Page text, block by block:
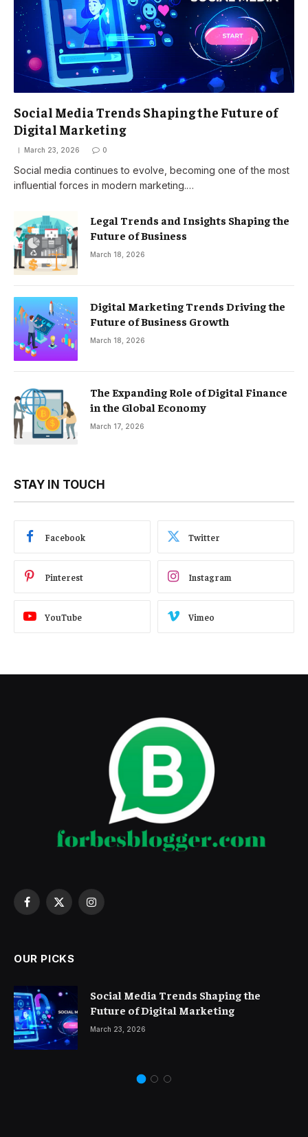
Social Media Trends Shaping the Future of
Digital Marketing
March 23, 2026 0
Social media continues to evolve, becoming one of the most
influential forces in modern marketing.…
Legal Trends and Insights Shaping the
Future of Business
March 18, 2026
Digital Marketing Trends Driving the
Future of Business Growth
March 18, 2026
The Expanding Role of Digital Finance
in the Global Economy
March 17, 2026
STAY IN TOUCH
Facebook Twitter
Pinterest Instagram
YouTube Vimeo
Facebook
X
Instagram
OUR PICKS
Social Media Trends Shaping the
Future of Digital Marketing
March 23, 2026